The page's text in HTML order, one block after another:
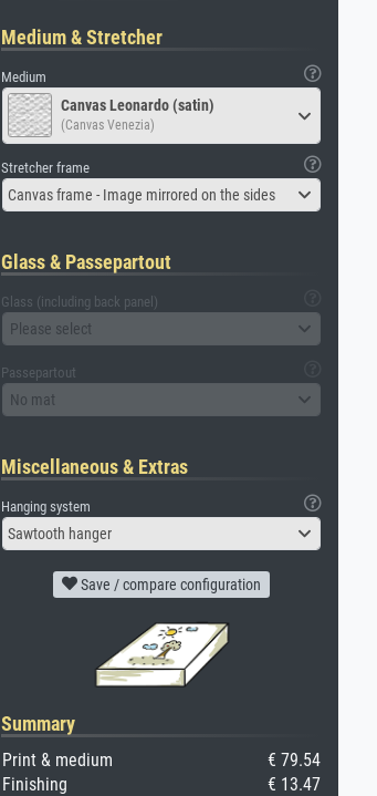
Medium & Stretcher
Medium
Canvas Leonardo (satin)
(Canvas Venezia)
Stretcher frame
Canvas frame - Image mirrored on the sides
Glass & Passepartout
Glass (including back panel)
Please select
Passepartout
No mat
Miscellaneous & Extras
Hanging system
Sawtooth hanger
Save / compare configuration
Summary
Print & medium
€ 79.54
Finishing
€ 13.47